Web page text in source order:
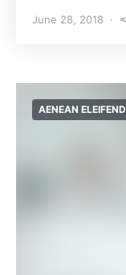
June 28, 2018
AENEAN ELEIFEND